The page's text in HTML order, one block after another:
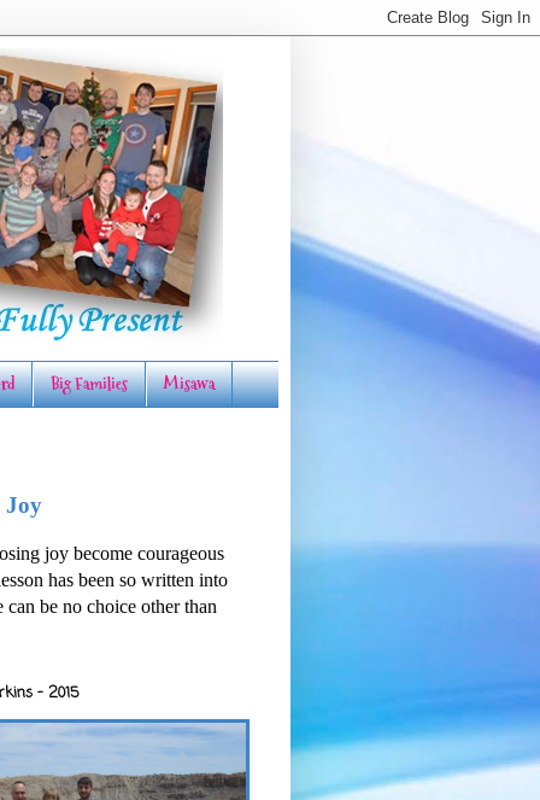
Big Families Misawa
Joy
joy become courageous
has been so written into
can be no choice other than
- 2015